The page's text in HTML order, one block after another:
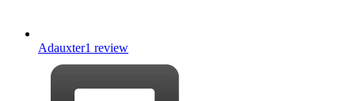
Adauxter1 review